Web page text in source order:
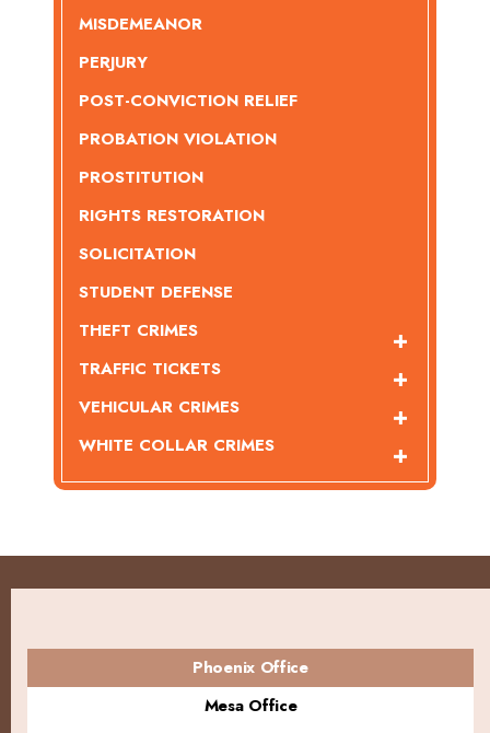
MISDEMEANOR
PERJURY
POST-CONVICTION RELIEF
PROBATION VIOLATION
PROSTITUTION
RIGHTS RESTORATION
SOLICITATION
STUDENT DEFENSE
THEFT CRIMES
TRAFFIC TICKETS
VEHICULAR CRIMES
WHITE COLLAR CRIMES
Phoenix Office
Mesa Office